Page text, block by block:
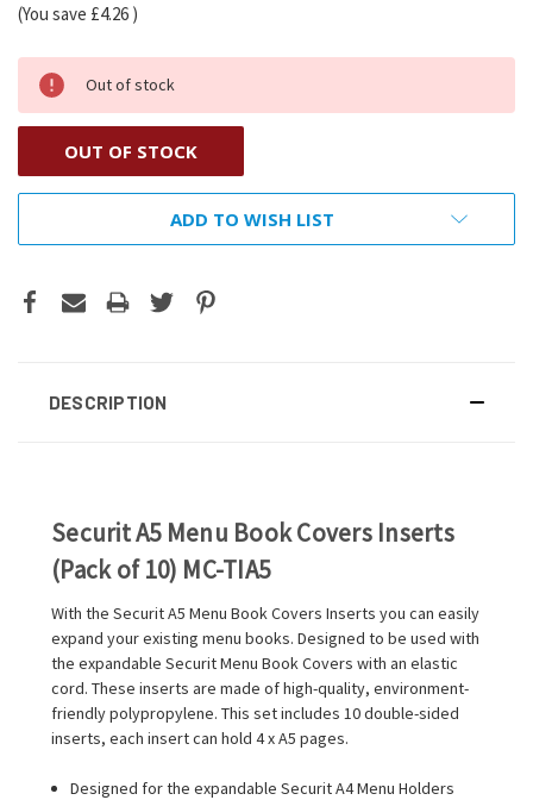
(You save £4.26 )
Out of stock
OUT OF STOCK
ADD TO WISH LIST
DESCRIPTION
Securit A5 Menu Book Covers Inserts
(Pack of 10) MC-TIA5
With the Securit A5 Menu Book Covers Inserts you can easily
expand your existing menu books. Designed to be used with
the expandable Securit Menu Book Covers with an elastic
cord. These inserts are made of high-quality, environment-
friendly polypropylene. This set includes 10 double-sided
inserts, each insert can hold 4 x A5 pages.
Designed for the expandable Securit A4 Menu Holders